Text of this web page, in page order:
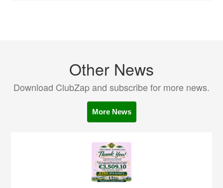
Other News
Download ClubZap and subscribe for more news.
More News